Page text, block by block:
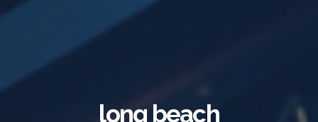
long beach